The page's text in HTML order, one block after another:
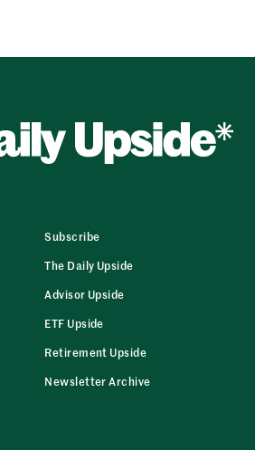
Subscribe
The Daily Upside
Advisor Upside
ETF Upside
Retirement Upside
Newsletter Archive